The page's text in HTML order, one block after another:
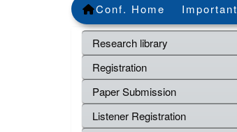
Conf. Home
Research library
Registration
Paper Submission
Listener Registration